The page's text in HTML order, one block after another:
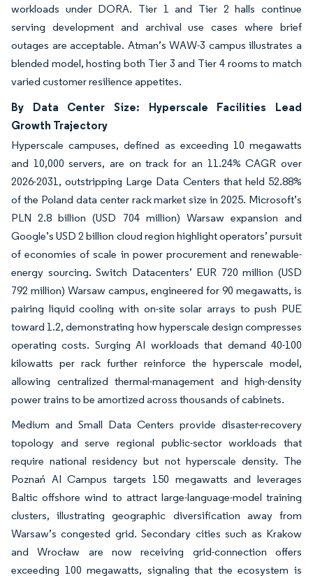
workloads under DORA. Tier 1 and Tier 2 halls continue
serving development and archival use cases where brief
outages are acceptable. Atman’s WAW-3 campus illustrates a
blended model, hosting both Tier 3 and Tier 4 rooms to match
varied customer resilience appetites.
By Data Center Size: Hyperscale Facilities Lead
Growth Trajectory
Hyperscale campuses, defined as exceeding 10 megawatts
and 10,000 servers, are on track for an 11.24% CAGR over
2026-2031, outstripping Large Data Centers that held 52.88%
of the Poland data center rack market size in 2025. Microsoft’s
PLN 2.8 billion (USD 704 million) Warsaw expansion and
Google’s USD 2 billion cloud region highlight operators’ pursuit
of economies of scale in power procurement and renewable-
energy sourcing. Switch Datacenters’ EUR 720 million (USD
792 million) Warsaw campus, engineered for 90 megawatts, is
pairing liquid cooling with on-site solar arrays to push PUE
toward 1.2, demonstrating how hyperscale design compresses
operating costs. Surging AI workloads that demand 40-100
kilowatts per rack further reinforce the hyperscale model,
allowing centralized thermal-management and high-density
power trains to be amortized across thousands of cabinets.
Medium and Small Data Centers provide disaster-recovery
topology and serve regional public-sector workloads that
require national residency but not hyperscale density. The
Poznań AI Campus targets 150 megawatts and leverages
Baltic offshore wind to attract large-language-model training
clusters, illustrating geographic diversification away from
Warsaw’s congested grid. Secondary cities such as Krakow
and Wrocław are now receiving grid-connection offers
exceeding 100 megawatts, signaling that the ecosystem is